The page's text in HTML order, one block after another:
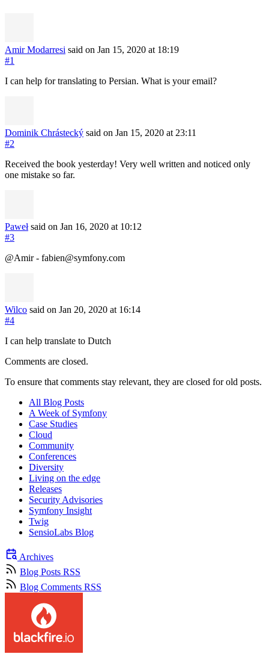
Amir Modarresi said on Jan 15, 2020 at 18:19
#1
I can help for translating to Persian. What is your email?
Dominik Chrástecký said on Jan 15, 2020 at 23:11
#2
Received the book yesterday! Very well written and noticed only
one mistake so far.
Paweł said on Jan 16, 2020 at 10:12
#3
@Amir - fabien@symfony.com
Wilco said on Jan 20, 2020 at 16:14
#4
I can help translate to Dutch
Comments are closed.
To ensure that comments stay relevant, they are closed for old posts.
All Blog Posts
A Week of Symfony
Case Studies
Cloud
Community
Conferences
Diversity
Living on the edge
Releases
Security Advisories
Symfony Insight
Twig
SensioLabs Blog
Archives
Blog Posts RSS
Blog Comments RSS